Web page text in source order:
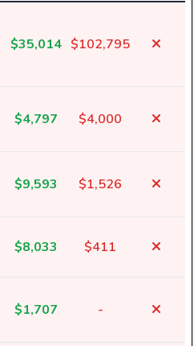
$35,014 $102,795
$4,797 $4,000
$9,593 $1,526
$8,033 $411
$1,707 -